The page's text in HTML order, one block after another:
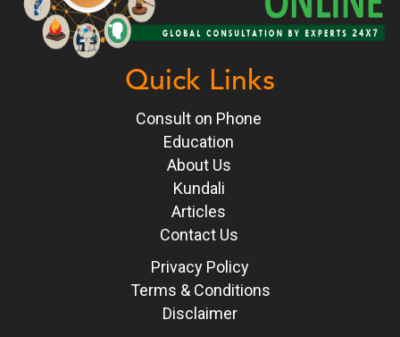
Quick Links
Consult on Phone
Education
About Us
Kundali
Articles
Contact Us
Privacy Policy
Terms & Conditions
Disclaimer